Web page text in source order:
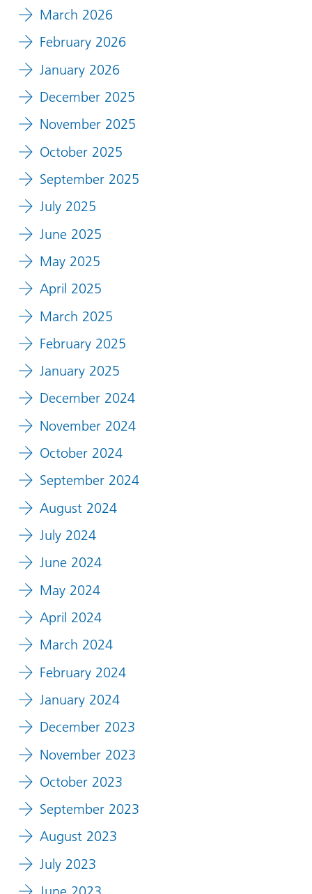
March 2026
February 2026
January 2026
December 2025
November 2025
October 2025
September 2025
July 2025
June 2025
May 2025
April 2025
March 2025
February 2025
January 2025
December 2024
November 2024
October 2024
September 2024
August 2024
July 2024
June 2024
May 2024
April 2024
March 2024
February 2024
January 2024
December 2023
November 2023
October 2023
September 2023
August 2023
July 2023